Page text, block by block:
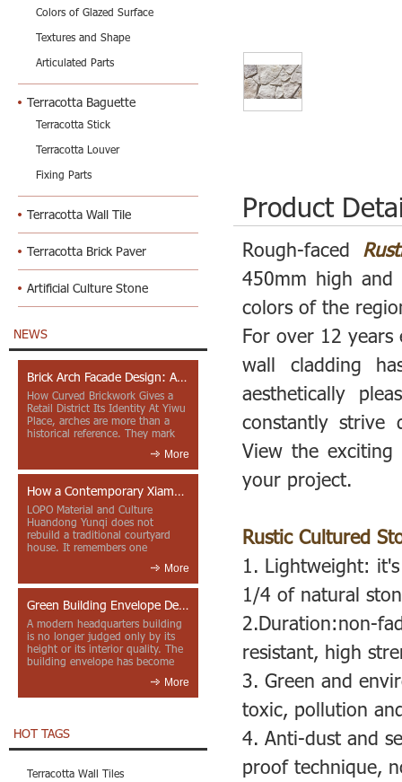
Colors of Glazed Surface
Textures and Shape
Articulated Parts
Terracotta Baguette
Terracotta Stick
Terracotta Louver
Fixing Parts
Terracotta Wall Tile
Terracotta Brick Paver
Artificial Culture Stone
NEWS
Brick Arch Facade Design: A Closer Look at Yiwu Place
How Curved Brickwork Gives a
Retail District Its Identity At Yiwu
Place, arches are more than a
historical reference. They mark
More
How a Contemporary Xiamen Project Reframes Minnan Red Brick
LOPO Material and Culture
Huandong Yunqi does not
rebuild a traditional courtyard
house. It remembers one
More
Green Building Envelope Design: Clay Sunscreen Fins for Modern Headquarters Architecture
A modern headquarters building
is no longer judged only by its
height or its interior quality. The
building envelope has become
More
HOT TAGS
Terracotta Wall Tiles
Product
Rough-faced
450mm high
colors of the
For over 12 years
wall cladding
aesthetically
constantly strive
View the
your project.
Rustic Cultured
1. Lightweight:
1/4 of natural
2.Duration:non-
resistant, high
3. Green and
toxic, pollution
4. Anti-dust and
proof technique,